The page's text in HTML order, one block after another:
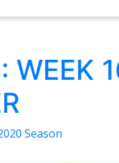
WEEK
Season